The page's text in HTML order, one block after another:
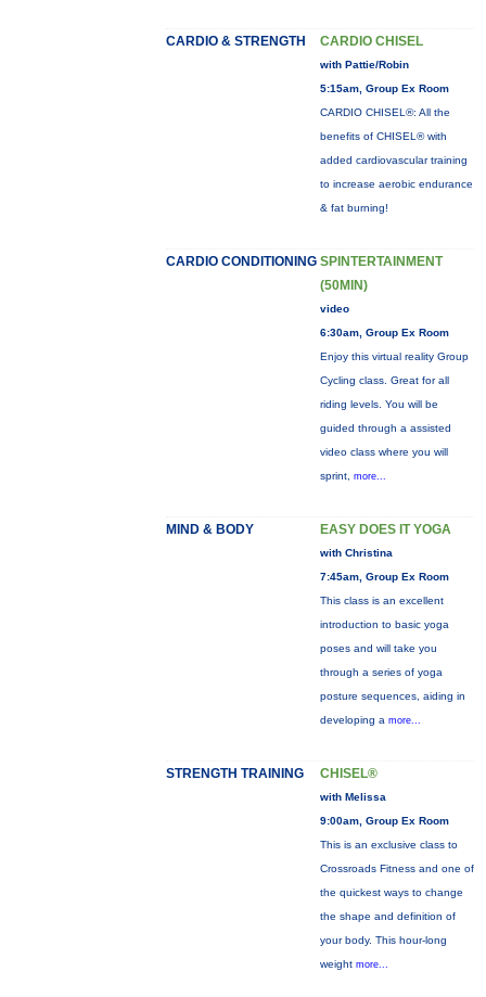
CARDIO & STRENGTH CARDIO CHISEL
with Pattie/Robin
5:15am, Group Ex Room
CARDIO CHISEL®: All the
benefits of CHISEL® with
added cardiovascular training
to increase aerobic endurance
& fat burning!
CARDIO CONDITIONING SPINTERTAINMENT
(50MIN)
video
6:30am, Group Ex Room
Enjoy this virtual reality Group
Cycling class. Great for all
riding levels. You will be
guided through a assisted
video class where you will
sprint, more...
MIND & BODY EASY DOES IT YOGA
with Christina
7:45am, Group Ex Room
This class is an excellent
introduction to basic yoga
poses and will take you
through a series of yoga
posture sequences, aiding in
developing a more...
STRENGTH TRAINING CHISEL®
with Melissa
9:00am, Group Ex Room
This is an exclusive class to
Crossroads Fitness and one of
the quickest ways to change
the shape and definition of
your body. This hour-long
weight more...